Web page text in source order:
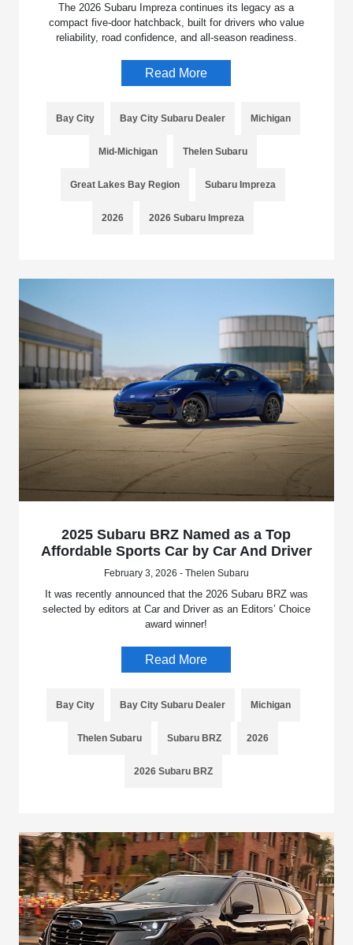
The 2026 Subaru Impreza continues its legacy as a
compact five-door hatchback, built for drivers who value
reliability, road confidence, and all-season readiness.
Read More
Bay City Bay City Subaru Dealer Michigan
Mid-Michigan Thelen Subaru
Great Lakes Bay Region Subaru Impreza
2026 2026 Subaru Impreza
2025 Subaru BRZ Named as a Top
Affordable Sports Car by Car And Driver
February 3, 2026 - Thelen Subaru
It was recently announced that the 2026 Subaru BRZ was
selected by editors at Car and Driver as an Editors’ Choice
award winner!
Read More
Bay City Bay City Subaru Dealer Michigan
Thelen Subaru Subaru BRZ 2026
2026 Subaru BRZ